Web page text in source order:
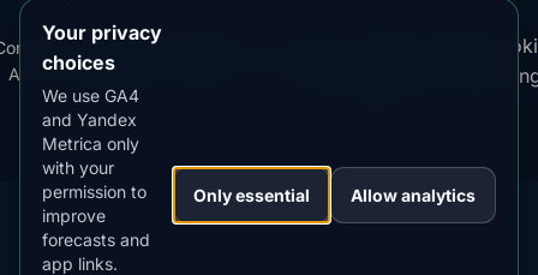
Apps
·
Kp
Index
·
Best
Your privacy
choices
We use GA4
and Yandex
Metrica only
with your
permission to
improve
forecasts and
app links.
Only essential Allow analytics